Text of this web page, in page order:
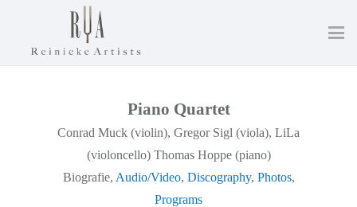
Piano Quartet
Conrad Muck (violin), Gregor Sigl (viola), LiLa
(violoncello) Thomas Hoppe (piano)
Biografie, Audio/Video, Discography, Photos,
Programs